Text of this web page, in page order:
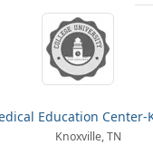
Education Center-
Knoxville, TN